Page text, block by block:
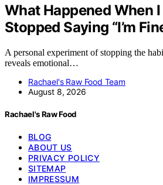
What Happened When
Stopped Saying “I’m
A personal experiment of stopping the
reveals emotional…
Rachael's Raw Food Team
August 8, 2026
Rachael's Raw Food
BLOG
ABOUT US
PRIVACY POLICY
SITEMAP
IMPRESSUM